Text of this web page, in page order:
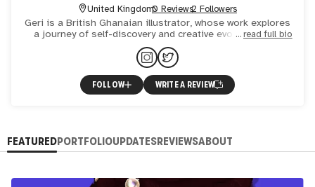
United Kingdom0 Reviews2 Followers
Geri is a British Ghanaian illustrator, whose work explores
a journey of self-discovery and creative evolution. She
aims to unite her love for colour shapes and detail to
read full bio
FOLLOW WRITE A REVIEW
FEATUREDPORTFOLIOUPDATESREVIEWSABOUT